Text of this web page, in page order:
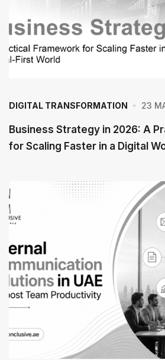
DIGITAL TRANSFORMATION 23
Business Strategy in 2026: A
for Scaling Faster in a Digital